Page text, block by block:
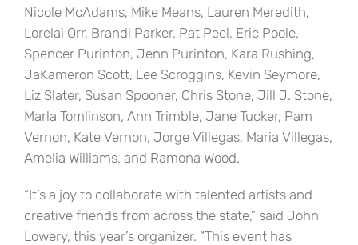
Nicole McAdams, Mike Means, Lauren Meredith,
Lorelai Orr, Brandi Parker, Pat Peel, Eric Poole,
Spencer Purinton, Jenn Purinton, Kara Rushing,
JaKameron Scott, Lee Scroggins, Kevin Seymore,
Liz Slater, Susan Spooner, Chris Stone, Jill J. Stone,
Marla Tomlinson, Ann Trimble, Jane Tucker, Pam
Vernon, Kate Vernon, Jorge Villegas, Maria Villegas,
Amelia Williams, and Ramona Wood.
“It’s a joy to collaborate with talented artists and
creative friends from across the state,” said John
Lowery, this year’s organizer. “This event has